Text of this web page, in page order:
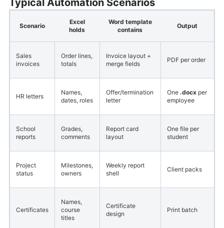
Typical Automation Scenarios
Scenario
Excel
holds
Word template
contains
Output
Sales
invoices
Order lines,
totals
Invoice layout +
merge fields
PDF per order
HR letters
Names,
dates, roles
Offer/termination
letter
One .docx per
employee
School
reports
Grades,
comments
Report card
layout
One file per
student
Project
status
Milestones,
owners
Weekly report
shell
Client packs
Certificates
Names,
course
titles
Certificate
design
Print batch